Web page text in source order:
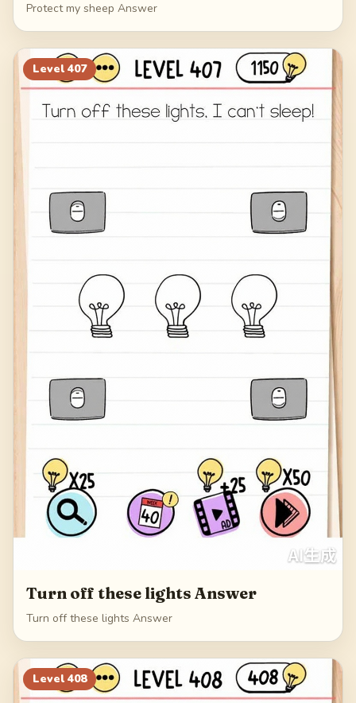
Protect my sheep Answer
Level 407
Turn off these lights Answer
Turn off these lights Answer
Level 408